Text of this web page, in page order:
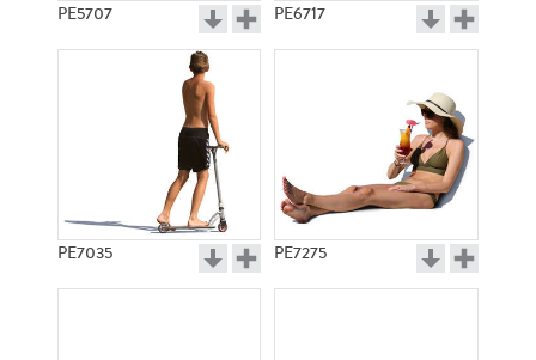
PE5707 PE6717
PE7035 PE7275